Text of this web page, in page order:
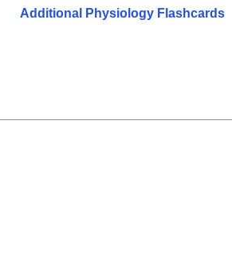
Additional Physiology Flashcards